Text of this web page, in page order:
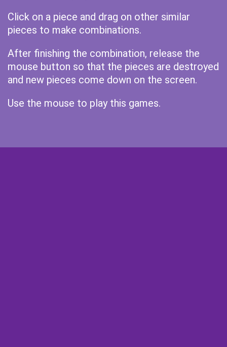
Click on a piece and drag on other similar
pieces to make combinations.
After finishing the combination, release the
mouse button so that the pieces are destroyed
and new pieces come down on the screen.
Use the mouse to play this games.